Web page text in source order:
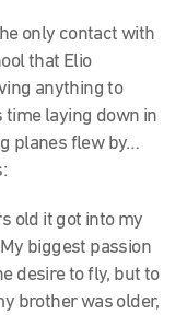
only contact with
that Elio
anything to
laying down in
planes flew by…
old it got into my
biggest passion
desire to fly, but to
brother was older,